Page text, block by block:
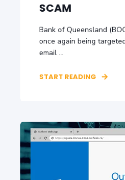
SCAM
Bank of Queensland
once again being
email ...
START READING